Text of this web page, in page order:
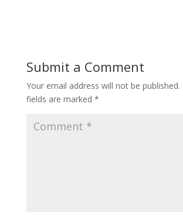
Submit a Comment
Your email address will not be published.
fields are marked *